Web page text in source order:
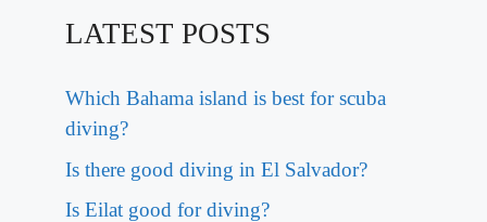
LATEST POSTS
Which Bahama island is best for scuba
diving?
Is there good diving in El Salvador?
Is Eilat good for diving?